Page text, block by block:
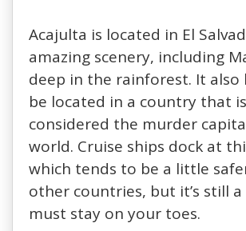
Acajulta is located in El
amazing scenery, including
deep in the rainforest. It also
be located in a country that
considered the murder
world. Cruise ships dock at
which tends to be a little
other countries, but it’s still a
must stay on your toes.